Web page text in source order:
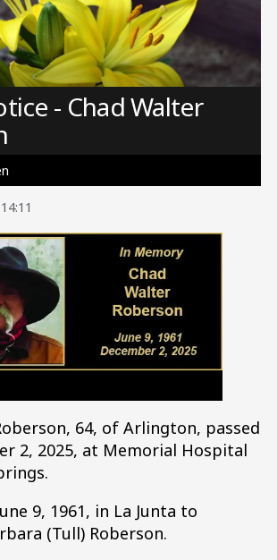
- Chad Walter
64, of Arlington, passed
2, 2025, at Memorial Hospital
9, 1961, in La Junta to
(Tull) Roberson.